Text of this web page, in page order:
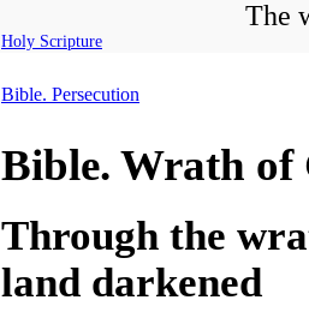
The
Holy Scripture
Bible. Persecution
Bible. Wrath of
Through the
land darkened